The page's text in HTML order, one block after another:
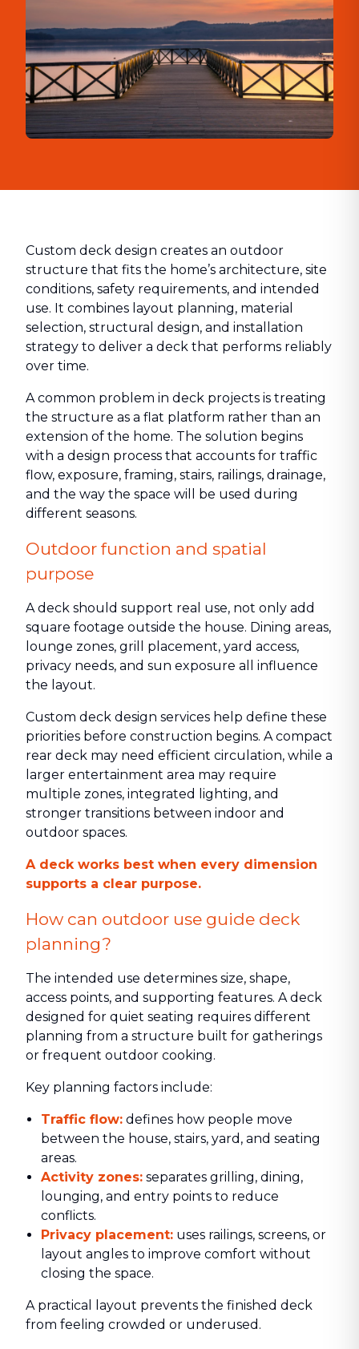
Custom deck design creates an outdoor
structure that fits the home’s architecture, site
conditions, safety requirements, and intended
use. It combines layout planning, material
selection, structural design, and installation
strategy to deliver a deck that performs reliably
over time.
A common problem in deck projects is treating
the structure as a flat platform rather than an
extension of the home. The solution begins
with a design process that accounts for traffic
flow, exposure, framing, stairs, railings, drainage,
and the way the space will be used during
different seasons.
Outdoor function and spatial
purpose
A deck should support real use, not only add
square footage outside the house. Dining areas,
lounge zones, grill placement, yard access,
privacy needs, and sun exposure all influence
the layout.
Custom deck design services help define these
priorities before construction begins. A compact
rear deck may need efficient circulation, while a
larger entertainment area may require
multiple zones, integrated lighting, and
stronger transitions between indoor and
outdoor spaces.
A deck works best when every dimension
supports a clear purpose.
How can outdoor use guide deck
planning?
The intended use determines size, shape,
access points, and supporting features. A deck
designed for quiet seating requires different
planning from a structure built for gatherings
or frequent outdoor cooking.
Key planning factors include:
Traffic flow: defines how people move
between the house, stairs, yard, and seating
areas.
Activity zones: separates grilling, dining,
lounging, and entry points to reduce
conflicts.
Privacy placement: uses railings, screens, or
layout angles to improve comfort without
closing the space.
A practical layout prevents the finished deck
from feeling crowded or underused.